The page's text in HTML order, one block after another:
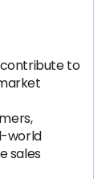
to
world
sales